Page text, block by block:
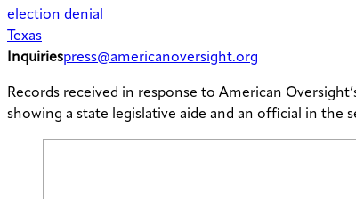
election denial
Texas
Inquiriespress@americanoversight.org
Records received in response to American
showing a state legislative aide and an official in the